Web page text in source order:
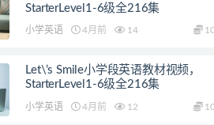
StarterLevel1-6级全216集
小学英语 4月前 14
Let\’s Smile小学段英语教材视频，
StarterLevel1-6级全216集
小学英语 4月前 12